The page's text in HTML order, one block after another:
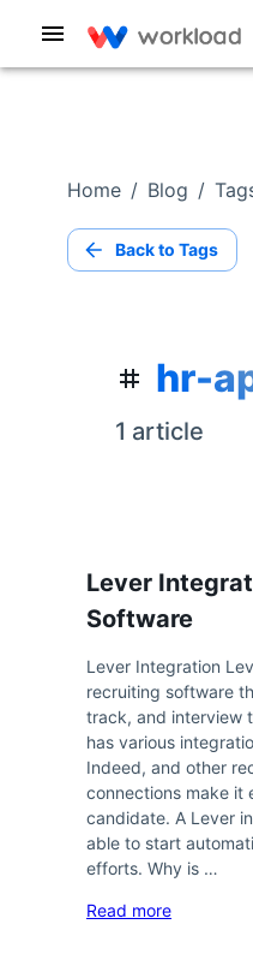
Home / Blog /
Back to Tags
hr-
1 article
Lever
Software
Lever Integration
recruiting software
track, and interview
has various
Indeed, and other
connections make it
candidate. A Lever
able to start
efforts. Why is …
Read more